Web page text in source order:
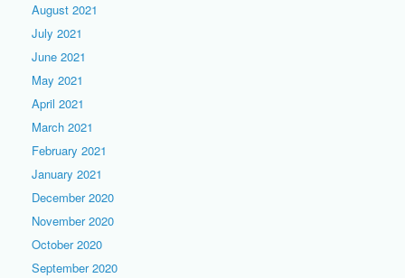
August 2021
July 2021
June 2021
May 2021
April 2021
March 2021
February 2021
January 2021
December 2020
November 2020
October 2020
September 2020